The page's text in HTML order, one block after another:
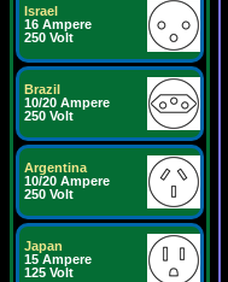
Israel
16 Ampere
250 Volt
Brazil
10/20 Ampere
250 Volt
Argentina
10/20 Ampere
250 Volt
Japan
15 Ampere
125 Volt